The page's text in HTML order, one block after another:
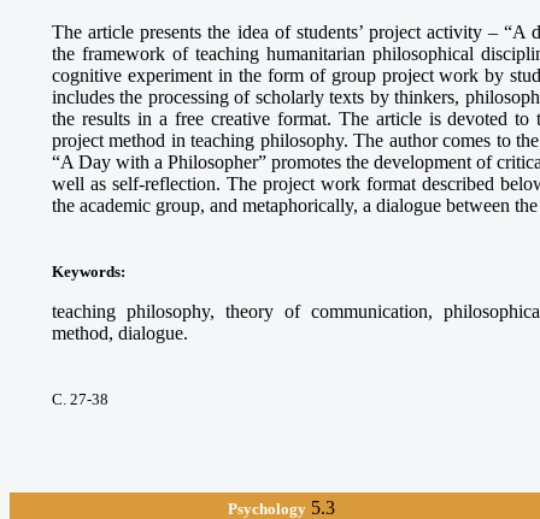
The article presents the idea of students’ project activity –
the framework of teaching humanitarian philosophical
cognitive experiment in the form of group project work by
includes the processing of scholarly texts by thinkers,
the results in a free creative format. The article is devoted
project method in teaching philosophy. The author comes to
“A Day with a Philosopher” promotes the development of
well as self-reflection. The project work format described
the academic group, and metaphorically, a dialogue between
Keywords:
teaching philosophy, theory of communication,
method, dialogue.
С. 27-38
Psychology5.3